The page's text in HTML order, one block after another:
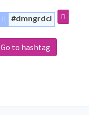
#dmngrdcl
Go to hashtag